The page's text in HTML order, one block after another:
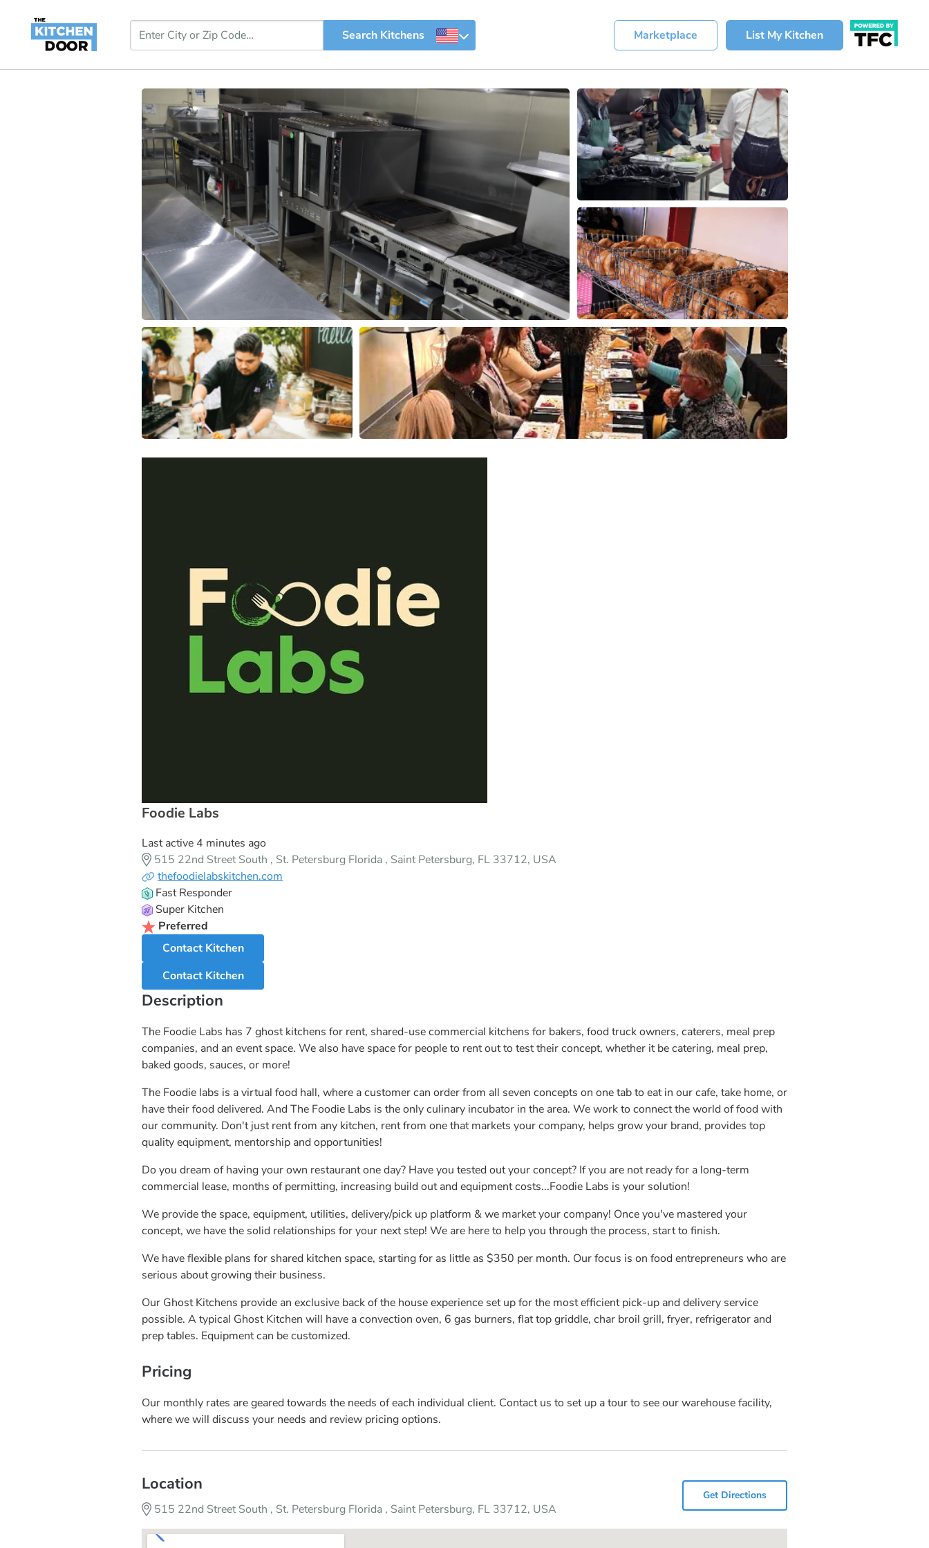
Marketplace List My Kitchen
Foodie Labs
Last active 4 minutes ago
515 22nd Street South , St. Petersburg Florida , Saint Petersburg, FL 33712, USA
thefoodielabskitchen.com
Fast Responder
Super Kitchen
Preferred
Contact Kitchen
Contact Kitchen
Description
The Foodie Labs has 7 ghost kitchens for rent, shared-use commercial kitchens for bakers, food truck owners, caterers, meal prep
companies, and an event space. We also have space for people to rent out to test their concept, whether it be catering, meal prep,
baked goods, sauces, or more!
The Foodie labs is a virtual food hall, where a customer can order from all seven concepts on one tab to eat in our cafe, take home, or
have their food delivered. And The Foodie Labs is the only culinary incubator in the area. We work to connect the world of food with
our community. Don't just rent from any kitchen, rent from one that markets your company, helps grow your brand, provides top
quality equipment, mentorship and opportunities!
Do you dream of having your own restaurant one day? Have you tested out your concept? If you are not ready for a long-term
commercial lease, months of permitting, increasing build out and equipment costs...Foodie Labs is your solution!
We provide the space, equipment, utilities, delivery/pick up platform & we market your company! Once you've mastered your
concept, we have the solid relationships for your next step! We are here to help you through the process, start to finish.
We have flexible plans for shared kitchen space, starting for as little as $350 per month. Our focus is on food entrepreneurs who are
serious about growing their business.
Our Ghost Kitchens provide an exclusive back of the house experience set up for the most efficient pick-up and delivery service
possible. A typical Ghost Kitchen will have a convection oven, 6 gas burners, flat top griddle, char broil grill, fryer, refrigerator and
prep tables. Equipment can be customized.
Pricing
Our monthly rates are geared towards the needs of each individual client. Contact us to set up a tour to see our warehouse facility,
where we will discuss your needs and review pricing options.
Location
515 22nd Street South , St. Petersburg Florida , Saint Petersburg, FL 33712, USA
Get Directions